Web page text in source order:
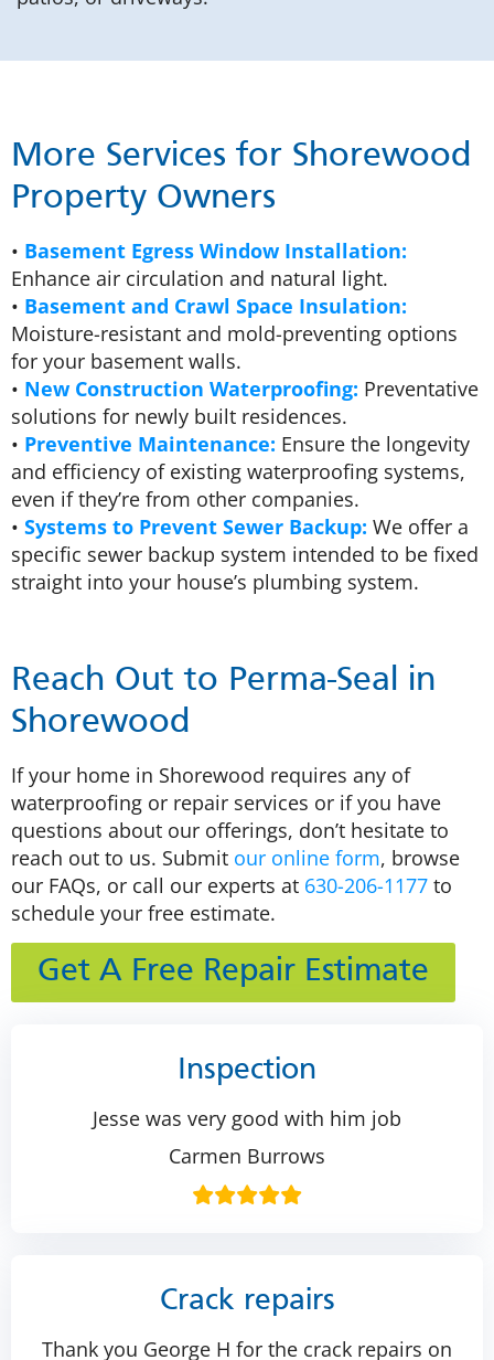
More Services for Shorewood
Property Owners
• Basement Egress Window Installation:
Enhance air circulation and natural light.
• Basement and Crawl Space Insulation:
Moisture-resistant and mold-preventing options
for your basement walls.
• New Construction Waterproofing: Preventative
solutions for newly built residences.
• Preventive Maintenance: Ensure the longevity
and efficiency of existing waterproofing systems,
even if they’re from other companies.
• Systems to Prevent Sewer Backup: We offer a
specific sewer backup system intended to be fixed
straight into your house’s plumbing system.
Reach Out to Perma-Seal in
Shorewood
If your home in Shorewood requires any of
waterproofing or repair services or if you have
questions about our offerings, don’t hesitate to
reach out to us. Submit our online form, browse
our FAQs, or call our experts at 630-206-1177 to
schedule your free estimate.
Get A Free Repair Estimate
Inspection
Jesse was very good with him job
Carmen Burrows
Crack repairs
Thank you George H for the crack repairs on